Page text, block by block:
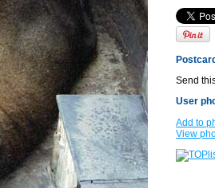
Send
User
Add to
View